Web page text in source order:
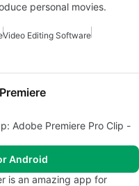
personal movies.
Video Editing Software
Adobe Premiere Pro Clip -
Android
is an amazing app for